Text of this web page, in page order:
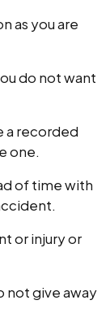
as you are
do not want
a recorded
one.
of time with
or injury or
not give away